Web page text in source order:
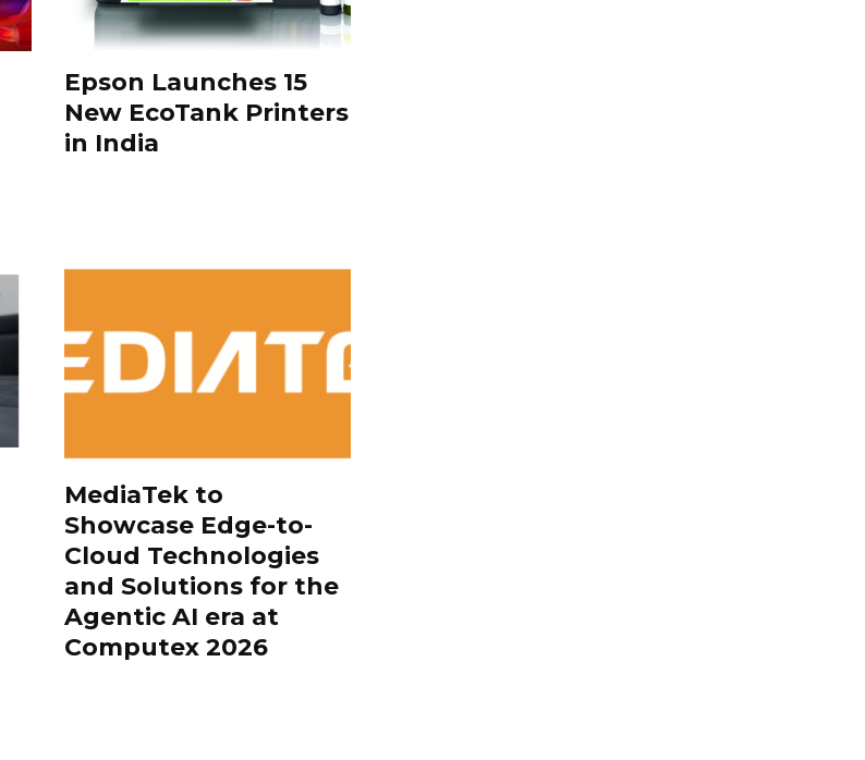
Epson Launches 15
New EcoTank Printers
in India
MediaTek to
Showcase Edge-to-
Cloud Technologies
and Solutions for the
Agentic AI era at
Computex 2026